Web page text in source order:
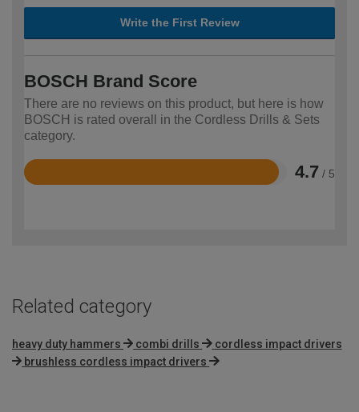
Write the First Review
BOSCH Brand Score
There are no reviews on this product, but here is how
BOSCH is rated overall in the Cordless Drills & Sets
category.
4.7 / 5
Rated
Related category
heavy duty hammers combi drills
cordless impact drivers
brushless cordless impact drivers